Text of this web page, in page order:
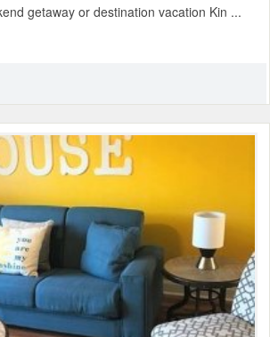
getaway or destination vacation Kin ...